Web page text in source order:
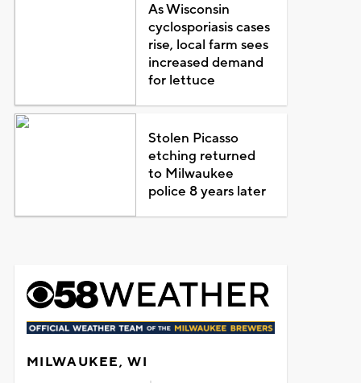
As Wisconsin
cyclosporiasis cases
rise, local farm sees
increased demand
for lettuce
Stolen Picasso
etching returned
to Milwaukee
police 8 years later
MILWAUKEE, WI